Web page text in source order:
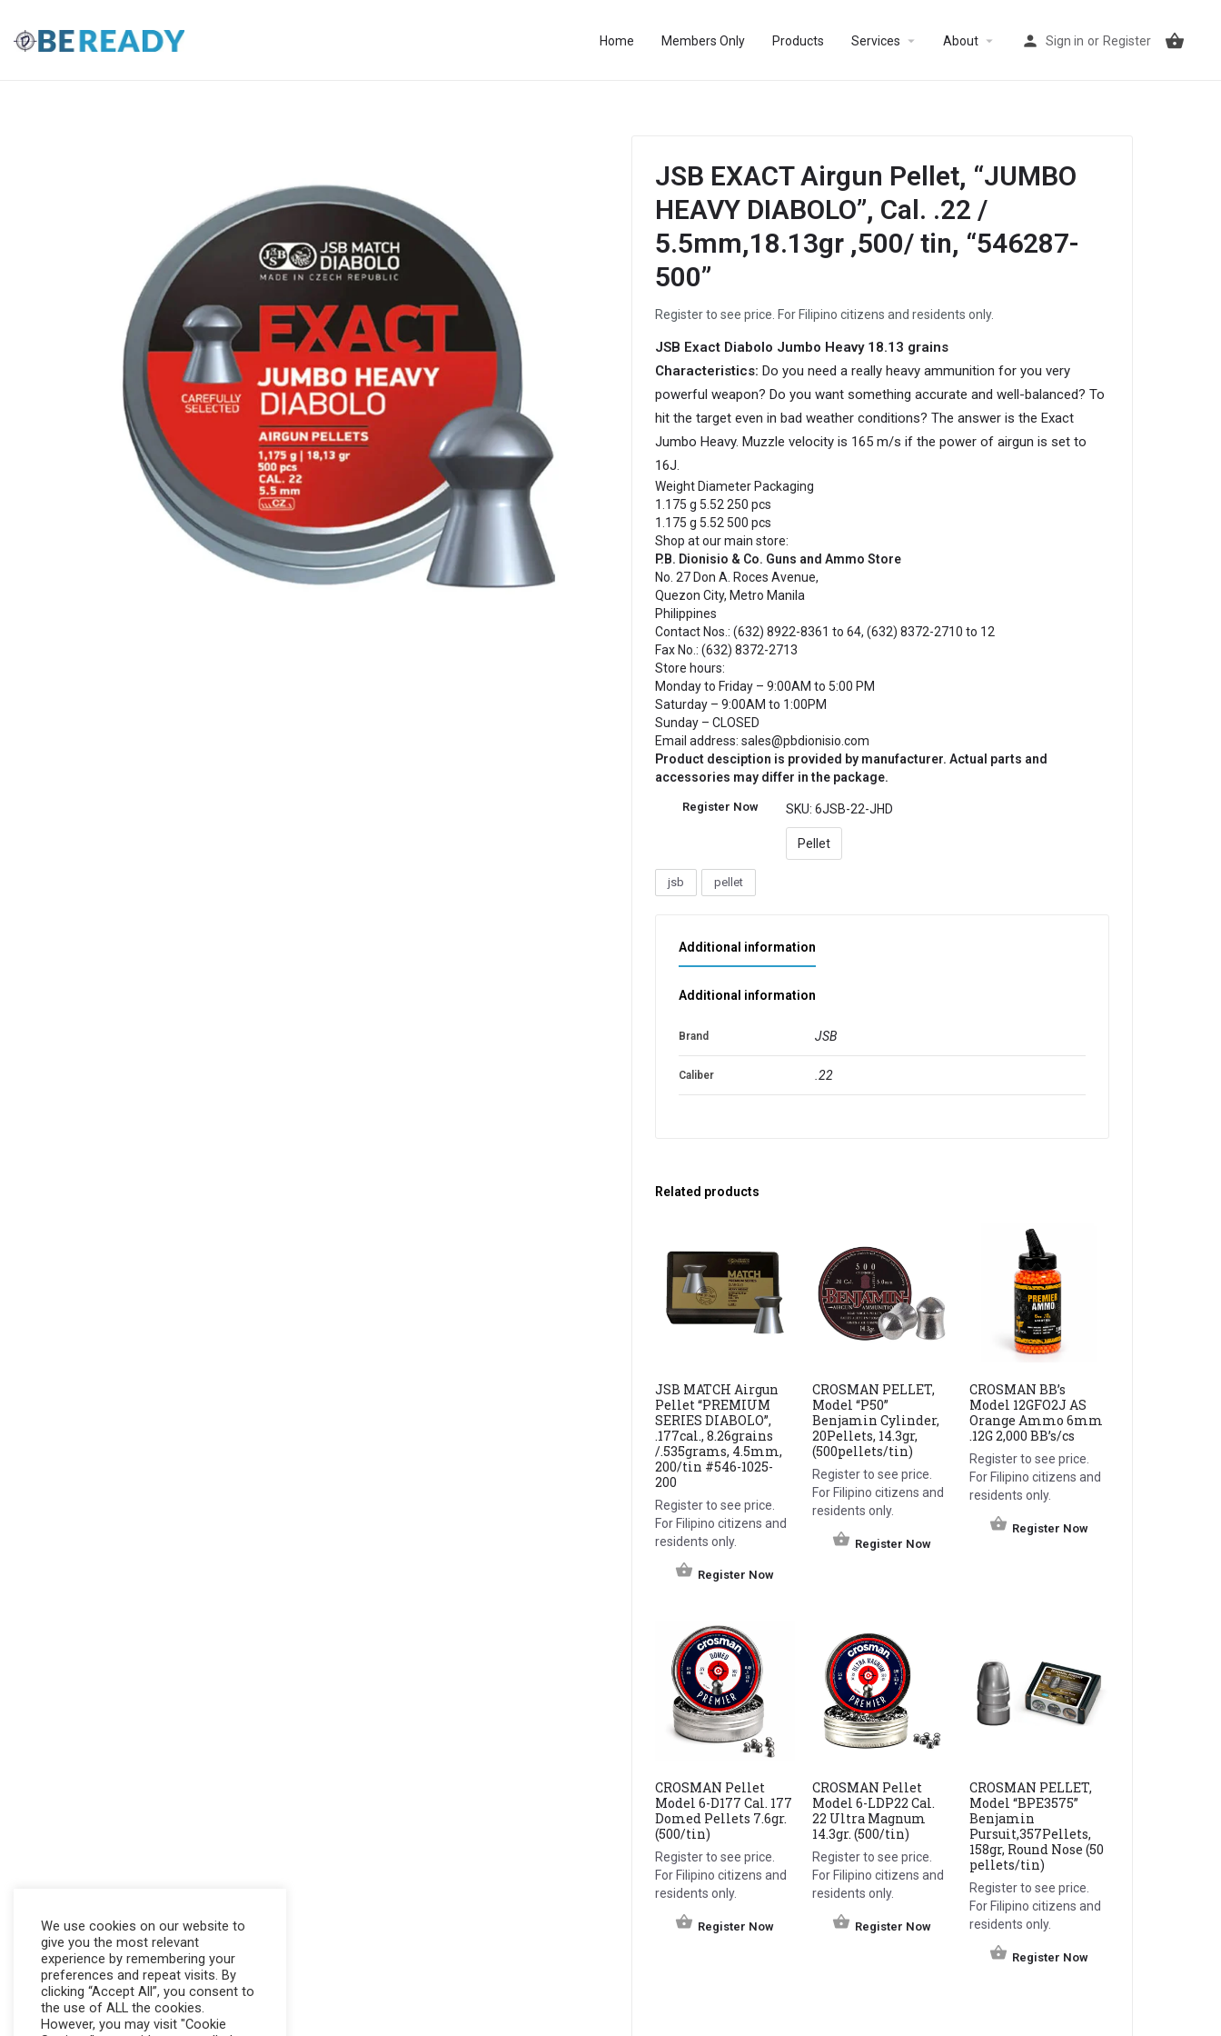
Home Members Only Products Services arrow_drop_down About arrow_drop_down Sign in or Register
JSB EXACT Airgun Pellet, “JUMBO
HEAVY DIABOLO”, Cal. .22 /
5.5mm,18.13gr ,500/ tin, “546287-
500”
Register to see price. For Filipino citizens and residents only.
JSB Exact Diabolo Jumbo Heavy 18.13 grains
Characteristics: Do you need a really heavy ammunition for you very
powerful weapon? Do you want something accurate and well-balanced? To
hit the target even in bad weather conditions? The answer is the Exact
Jumbo Heavy. Muzzle velocity is 165 m/s if the power of airgun is set to
16J.
Weight Diameter Packaging
1.175 g 5.52 250 pcs
1.175 g 5.52 500 pcs
Shop at our main store:
P.B. Dionisio & Co. Guns and Ammo Store
No. 27 Don A. Roces Avenue,
Quezon City, Metro Manila
Philippines
Contact Nos.: (632) 8922-8361 to 64, (632) 8372-2710 to 12
Fax No.: (632) 8372-2713
Store hours:
Monday to Friday – 9:00AM to 5:00 PM
Saturday – 9:00AM to 1:00PM
Sunday – CLOSED
Email address: sales@pbdionisio.com
Product desciption is provided by manufacturer. Actual parts and
accessories may differ in the package.
Register Now SKU: 6JSB-22-JHD
Pellet
jsb pellet
Additional information
Additional information
Brand JSB
Caliber .22
Related products
JSB MATCH Airgun
Pellet “PREMIUM
SERIES DIABOLO”,
.177cal., 8.26grains
/.535grams, 4.5mm,
200/tin #546-1025-
200
Register to see price.
For Filipino citizens and
residents only.
Register Now
CROSMAN PELLET,
Model “P50”
Benjamin Cylinder,
20Pellets, 14.3gr,
(500pellets/tin)
Register to see price.
For Filipino citizens and
residents only.
Register Now
CROSMAN BB’s
Model 12GFO2J AS
Orange Ammo 6mm
.12G 2,000 BB’s/cs
Register to see price.
For Filipino citizens and
residents only.
Register Now
CROSMAN Pellet
Model 6-D177 Cal. 177
Domed Pellets 7.6gr.
(500/tin)
Register to see price.
For Filipino citizens and
residents only.
Register Now
CROSMAN Pellet
Model 6-LDP22 Cal.
22 Ultra Magnum
14.3gr. (500/tin)
Register to see price.
For Filipino citizens and
residents only.
Register Now
CROSMAN PELLET,
Model “BPE3575”
Benjamin
Pursuit,357Pellets,
158gr, Round Nose (50
pellets/tin)
Register to see price.
For Filipino citizens and
residents only.
Register Now
We use cookies on our website to
give you the most relevant
experience by remembering your
preferences and repeat visits. By
clicking “Accept All”, you consent to
the use of ALL the cookies.
However, you may visit "Cookie